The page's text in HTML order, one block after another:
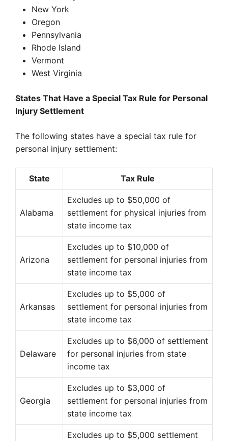
New York
Oregon
Pennsylvania
Rhode Island
Vermont
West Virginia
States That Have a Special Tax Rule for Personal
Injury Settlement
The following states have a special tax rule for
personal injury settlement:
State Tax Rule
Alabama
Excludes up to $50,000 of
settlement for physical injuries from
state income tax
Arizona
Excludes up to $10,000 of
settlement for personal injuries from
state income tax
Arkansas
Excludes up to $5,000 of
settlement for personal injuries from
state income tax
Delaware
Excludes up to $6,000 of settlement
for personal injuries from state
income tax
Georgia
Excludes up to $3,000 of
settlement for personal injuries from
state income tax
Excludes up to $5,000 settlement